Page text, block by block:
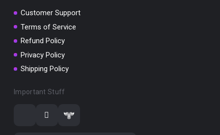
Customer Support
Terms of Service
Refund Policy
Privacy Policy
Shipping Policy
Important Stuff